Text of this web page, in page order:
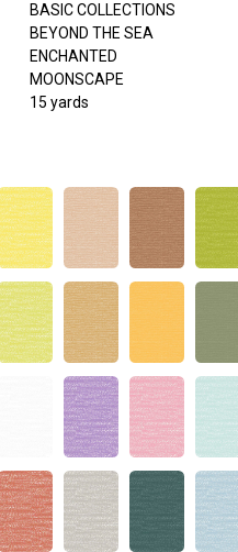
BASIC COLLECTIONS
BEYOND THE SEA
ENCHANTED
MOONSCAPE
15 yards